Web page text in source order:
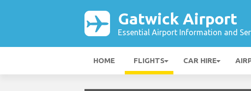
Gatwick Airport
Essential Airport Information and
HOME FLIGHTS CAR HIRE